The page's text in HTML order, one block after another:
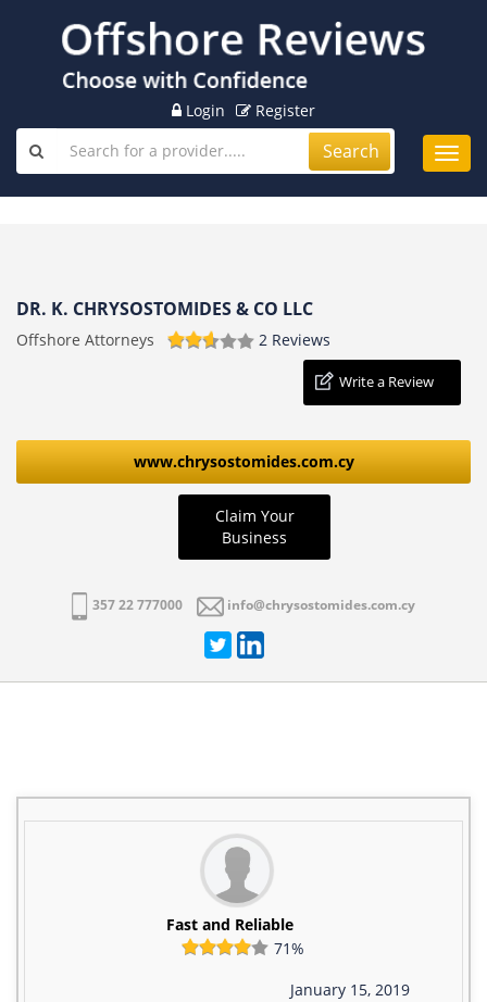
Login Register
Search
DR. K. CHRYSOSTOMIDES & CO LLC
Offshore Attorneys 2 Reviews
Write a Review
www.chrysostomides.com.cy
Claim Your
Business
357 22 777000 info@chrysostomides.com.cy
Fast and Reliable
71%
January 15, 2019